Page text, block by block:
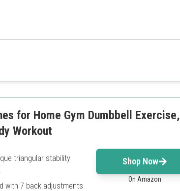
for all fitness levels.
require more space when unfolded
for Home Gym Dumbbell Exercise,
Workout
triangular stability
with 7 back adjustments
Shop Now
On Amazon